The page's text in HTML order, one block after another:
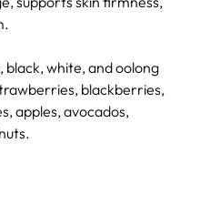
black, white, and oolong
blackberries,
apples, avocados,